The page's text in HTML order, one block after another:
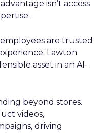
isn’t access
are trusted
Lawton
asset in an AI-
beyond stores.
videos,
driving